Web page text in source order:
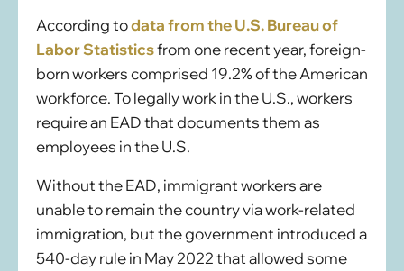
According todata from the U.S. Bureau of
Labor Statisticsfrom one recent year, foreign-
born workers comprised 19.2% of the American
workforce. To legally work in the U.S., workers
require an EAD that documents them as
employees in the U.S.
Without the EAD, immigrant workers are
unable to remain the country via work-related
immigration, but the government introduced a
540-day rule in May 2022 that allowed some